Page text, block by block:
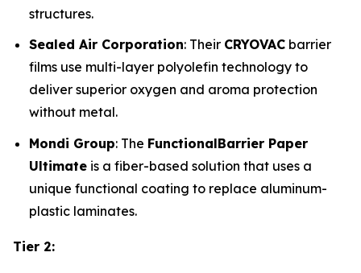
structures.
Sealed Air Corporation: Their CRYOVAC barrier
films use multi-layer polyolefin technology to
deliver superior oxygen and aroma protection
without metal.
Mondi Group: The FunctionalBarrier Paper
Ultimate is a fiber-based solution that uses a
unique functional coating to replace aluminum-
plastic laminates.
Tier 2: